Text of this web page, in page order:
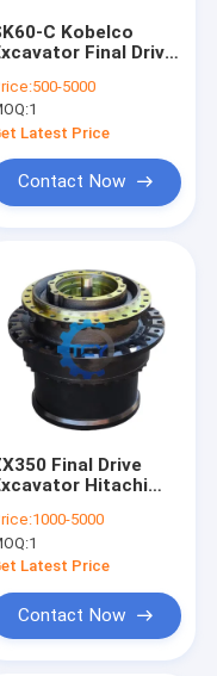
C Kobelco
Final Drive
parts
M8-
R60-7 R55-7
DX55 DX60
500-5000
1
Latest Price
Contact Now
Final Drive
Hitachi
Parts
1000-5000
1
Latest Price
Contact Now